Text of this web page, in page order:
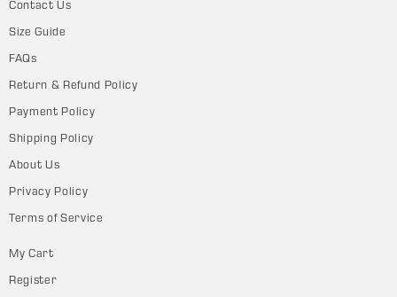
Contact Us
Size Guide
FAQs
Return & Refund Policy
Payment Policy
Shipping Policy
About Us
Privacy Policy
Terms of Service
My Cart
Register